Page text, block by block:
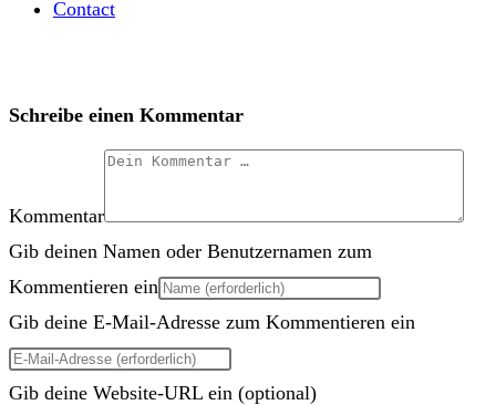
Contact
Schreibe einen Kommentar
Kommentar
Gib deinen Namen oder Benutzernamen zum
Kommentieren ein
Gib deine E-Mail-Adresse zum Kommentieren ein
Gib deine Website-URL ein (optional)